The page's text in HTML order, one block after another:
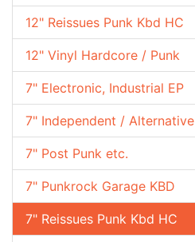
12" Reissues Punk Kbd HC
12" Vinyl Hardcore / Punk
7" Electronic, Industrial EP
7" Independent / Alternative
7" Post Punk etc.
7" Punkrock Garage KBD
7" Reissues Punk Kbd HC